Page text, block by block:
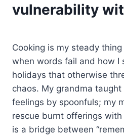
vulnerability
Cooking is my steady
when words fail and how I
holidays that otherwise
chaos. My grandma
feelings by spoonfuls; my
rescue burnt offerings
is a bridge between